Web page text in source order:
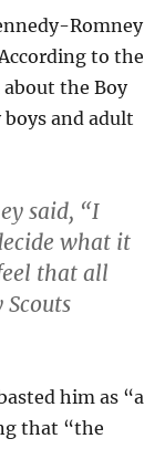
Romney
to the
about the Boy
and adult
said, “I
what it
that all
him as “a
that “the